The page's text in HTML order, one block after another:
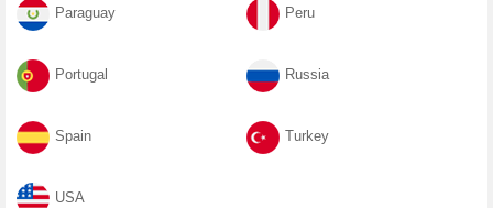
Paraguay Peru
Portugal Russia
Spain Turkey
USA